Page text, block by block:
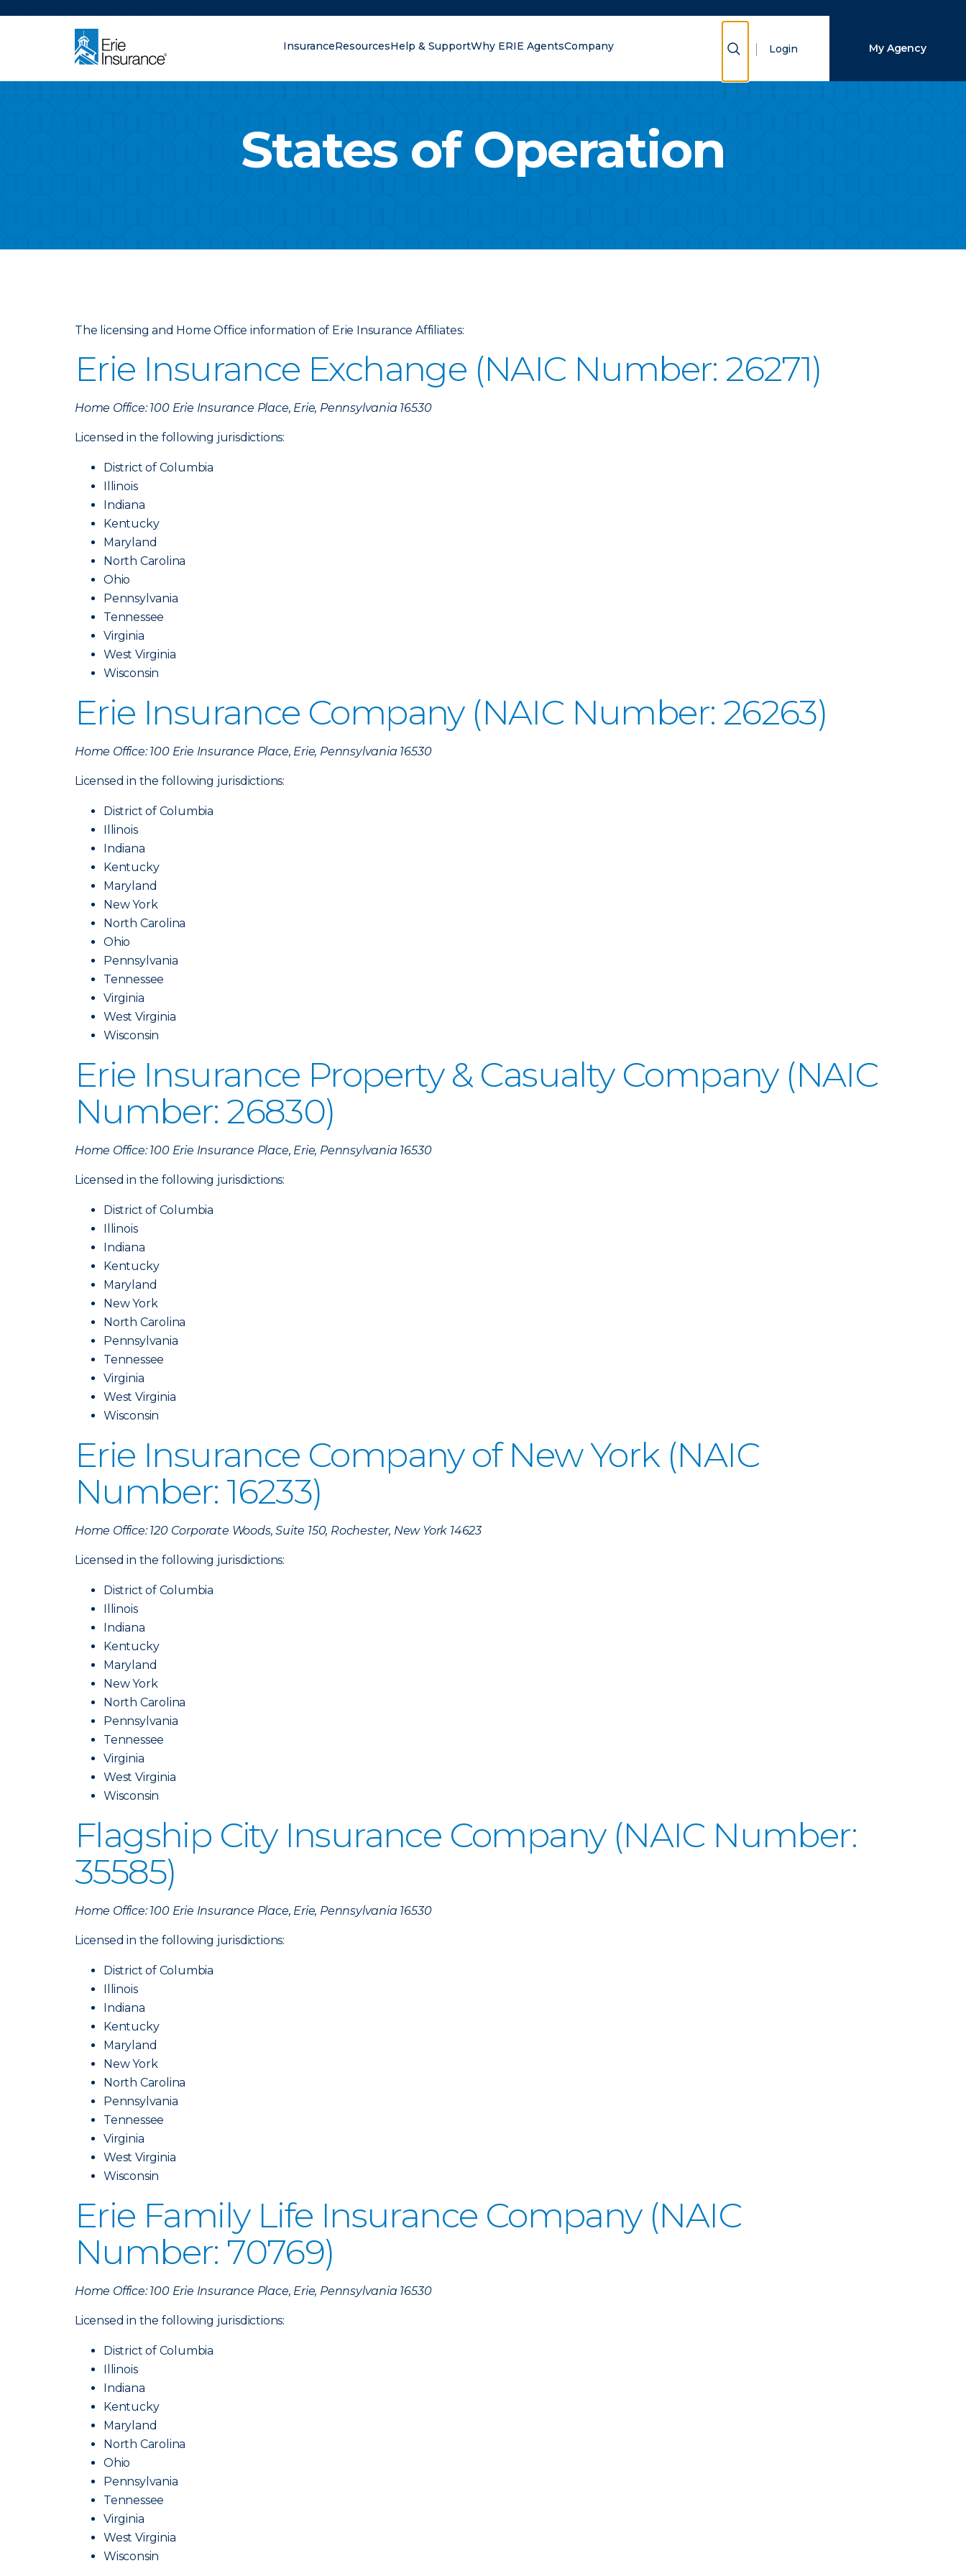
InsuranceResourcesHelp & SupportWhy ERIE AgentsCompany Show Search
Login My Agency
States of Operation
The licensing and Home Office information of Erie Insurance Affiliates:
Erie Insurance Exchange (NAIC Number: 26271)
Home Office: 100 Erie Insurance Place, Erie, Pennsylvania 16530
Licensed in the following jurisdictions:
District of Columbia
Illinois
Indiana
Kentucky
Maryland
North Carolina
Ohio
Pennsylvania
Tennessee
Virginia
West Virginia
Wisconsin
Erie Insurance Company (NAIC Number: 26263)
Home Office: 100 Erie Insurance Place, Erie, Pennsylvania 16530
Licensed in the following jurisdictions:
District of Columbia
Illinois
Indiana
Kentucky
Maryland
New York
North Carolina
Ohio
Pennsylvania
Tennessee
Virginia
West Virginia
Wisconsin
Erie Insurance Property & Casualty Company (NAIC
Number: 26830)
Home Office: 100 Erie Insurance Place, Erie, Pennsylvania 16530
Licensed in the following jurisdictions:
District of Columbia
Illinois
Indiana
Kentucky
Maryland
New York
North Carolina
Pennsylvania
Tennessee
Virginia
West Virginia
Wisconsin
Erie Insurance Company of New York (NAIC
Number: 16233)
Home Office: 120 Corporate Woods, Suite 150, Rochester, New York 14623
Licensed in the following jurisdictions:
District of Columbia
Illinois
Indiana
Kentucky
Maryland
New York
North Carolina
Pennsylvania
Tennessee
Virginia
West Virginia
Wisconsin
Flagship City Insurance Company (NAIC Number:
35585)
Home Office: 100 Erie Insurance Place, Erie, Pennsylvania 16530
Licensed in the following jurisdictions:
District of Columbia
Illinois
Indiana
Kentucky
Maryland
New York
North Carolina
Pennsylvania
Tennessee
Virginia
West Virginia
Wisconsin
Erie Family Life Insurance Company (NAIC
Number: 70769)
Home Office: 100 Erie Insurance Place, Erie, Pennsylvania 16530
Licensed in the following jurisdictions:
District of Columbia
Illinois
Indiana
Kentucky
Maryland
North Carolina
Ohio
Pennsylvania
Tennessee
Virginia
West Virginia
Wisconsin